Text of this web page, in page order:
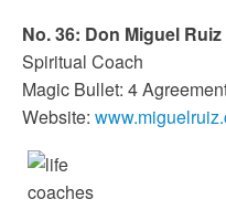
No. 36: Don Miguel Ruiz
Spiritual Coach
Magic Bullet: 4
Website: